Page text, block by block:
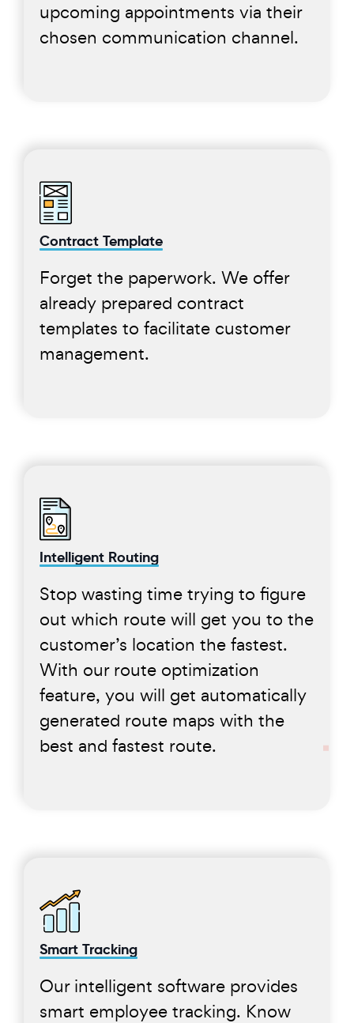
upcoming appointments via their
chosen communication channel.
Contract Template
Forget the paperwork. We offer
already prepared contract
templates to facilitate customer
management.
Intelligent Routing
Stop wasting time trying to figure
out which route will get you to the
customer’s location the fastest.
With our route optimization
feature, you will get automatically
generated route maps with the
best and fastest route.
Smart Tracking
Our intelligent software provides
smart employee tracking. Know